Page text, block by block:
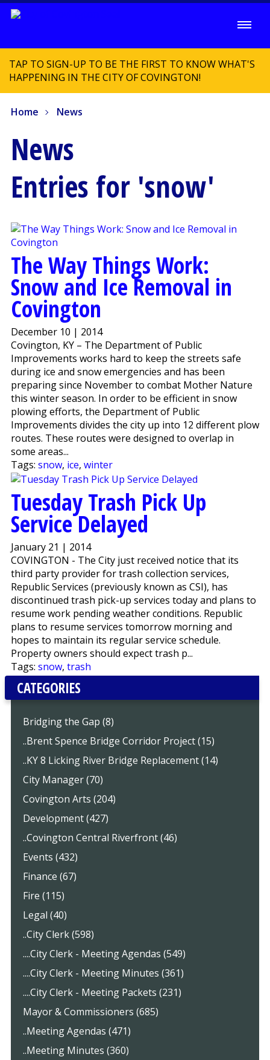
TAP TO SIGN-UP TO BE THE FIRST TO KNOW WHAT'S
HAPPENING IN THE CITY OF COVINGTON!
Home News
News
Entries for 'snow'
The Way Things Work:
Snow and Ice Removal in
Covington
December 10 | 2014
Covington, KY – The Department of Public
Improvements works hard to keep the streets safe
during ice and snow emergencies and has been
preparing since November to combat Mother Nature
this winter season. In order to be efficient in snow
plowing efforts, the Department of Public
Improvements divides the city up into 12 different plow
routes. These routes were designed to overlap in
some areas...
Tags: snow, ice, winter
Tuesday Trash Pick Up
Service Delayed
January 21 | 2014
COVINGTON - The City just received notice that its
third party provider for trash collection services,
Republic Services (previously known as CSI), has
discontinued trash pick-up services today and plans to
resume work pending weather conditions. Republic
plans to resume services tomorrow morning and
hopes to maintain its regular service schedule.
Property owners should expect trash p...
Tags: snow, trash
CATEGORIES
Bridging the Gap (8)
..Brent Spence Bridge Corridor Project (15)
..KY 8 Licking River Bridge Replacement (14)
City Manager (70)
Covington Arts (204)
Development (427)
..Covington Central Riverfront (46)
Events (432)
Finance (67)
Fire (115)
Legal (40)
..City Clerk (598)
....City Clerk - Meeting Agendas (549)
....City Clerk - Meeting Minutes (361)
....City Clerk - Meeting Packets (231)
Mayor & Commissioners (685)
..Meeting Agendas (471)
..Meeting Minutes (360)